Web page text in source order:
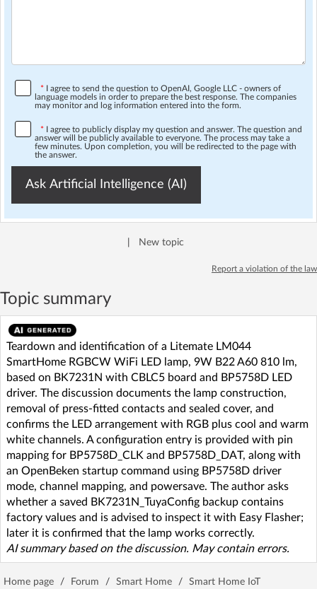
* I agree to send the question to OpenAI, Google LLC - owners of
language models in order to prepare the best response. The companies
may monitor and log information entered into the form.
* I agree to publicly display my question and answer. The question and
answer will be publicly available to everyone. The process may take a
few minutes. Upon completion, you will be redirected to the page with
the answer.
Ask Artificial Intelligence (AI)
New topic
Report a violation of the law
Topic summary
Teardown and identification of a Litemate LM044
SmartHome RGBCW WiFi LED lamp, 9W B22 A60 810 lm,
based on BK7231N with CBLC5 board and BP5758D LED
driver. The discussion documents the lamp construction,
removal of press-fitted contacts and sealed cover, and
confirms the LED arrangement with RGB plus cool and warm
white channels. A configuration entry is provided with pin
mapping for BP5758D_CLK and BP5758D_DAT, along with
an OpenBeken startup command using BP5758D driver
mode, channel mapping, and powersave. The author asks
whether a saved BK7231N_TuyaConfig backup contains
factory values and is advised to inspect it with Easy Flasher;
later it is confirmed that the lamp works correctly.
AI summary based on the discussion. May contain errors.
Home page / Forum / Smart Home / Smart Home IoT